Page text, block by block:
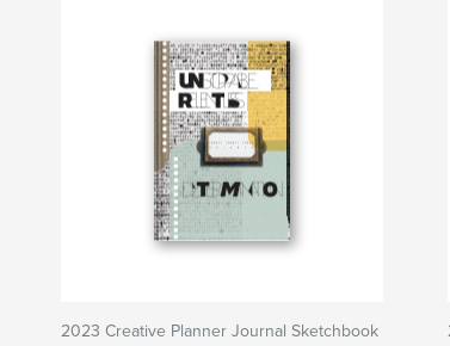
2023 Creative Planner Journal Sketchbook